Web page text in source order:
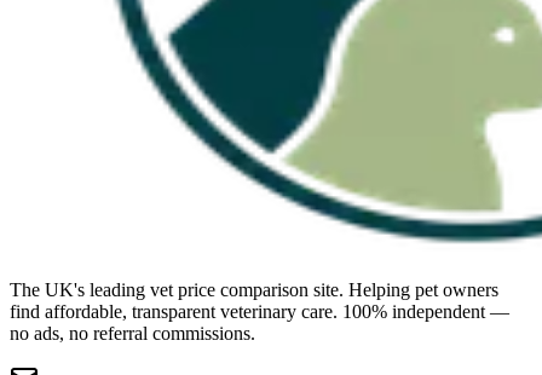
The UK's leading vet price comparison site. Helping pet owners
find affordable, transparent veterinary care. 100% independent —
no ads, no referral commissions.